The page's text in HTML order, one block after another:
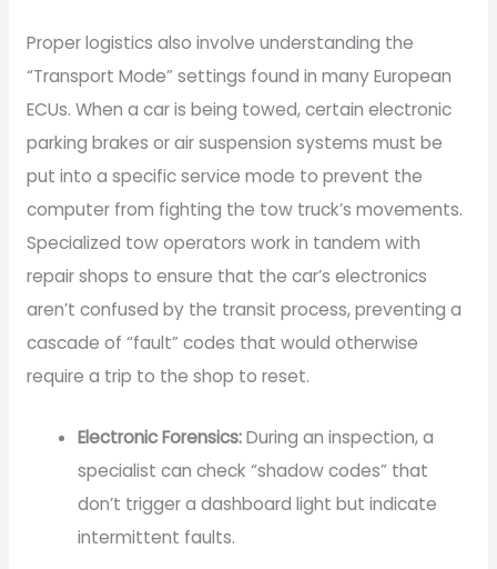
Proper logistics also involve understanding the
“Transport Mode” settings found in many European
ECUs. When a car is being towed, certain electronic
parking brakes or air suspension systems must be
put into a specific service mode to prevent the
computer from fighting the tow truck’s movements.
Specialized tow operators work in tandem with
repair shops to ensure that the car’s electronics
aren’t confused by the transit process, preventing a
cascade of “fault” codes that would otherwise
require a trip to the shop to reset.
Electronic Forensics:During an inspection, a
specialist can check “shadow codes” that
don’t trigger a dashboard light but indicate
intermittent faults.